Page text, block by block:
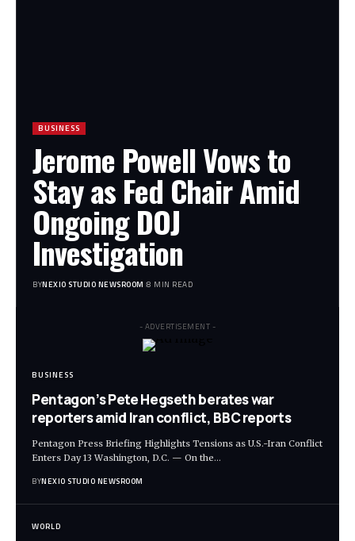
BUSINESS
Jerome Powell Vows to
Stay as Fed Chair Amid
Ongoing DOJ
Investigation
BYNEXIO STUDIO NEWSROOM 8 MIN READ
- ADVERTISEMENT -
BUSINESS
Pentagon’s Pete Hegseth berates war
reporters amid Iran conflict, BBC reports
Pentagon Press Briefing Highlights Tensions as U.S.-Iran Conflict
Enters Day 13 Washington, D.C. — On the…
BYNEXIO STUDIO NEWSROOM
WORLD